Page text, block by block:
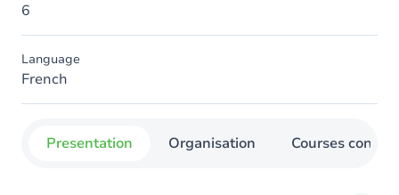
6
Language
French
Presentation Organisation Courses